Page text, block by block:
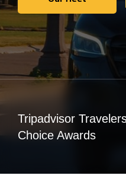
Our fleet
Tripadvisor
Choice Awards